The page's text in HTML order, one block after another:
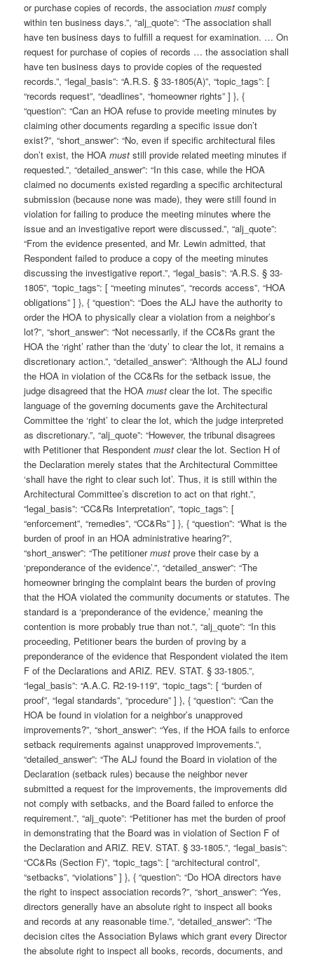
or purchase copies of records, the associationmust comply
within ten business days.”, “alj_quote”: “The association shall
have ten business days to fulfill a request for examination. … On
request for purchase of copies of records … the association shall
have ten business days to provide copies of the requested
records.”, “legal_basis”: “A.R.S. § 33-1805(A)”, “topic_tags”: [
“records request”, “deadlines”, “homeowner rights” ] }, {
“question”: “Can an HOA refuse to provide meeting minutes by
claiming other documents regarding a specific issue don’t
exist?”, “short_answer”: “No, even if specific architectural files
don’t exist, the HOAmust still provide related meeting minutes if
requested.”, “detailed_answer”: “In this case, while the HOA
claimed no documents existed regarding a specific architectural
submission (because none was made), they were still found in
violation for failing to produce the meeting minutes where the
issue and an investigative report were discussed.”, “alj_quote”:
“From the evidence presented, and Mr. Lewin admitted, that
Respondent failed to produce a copy of the meeting minutes
discussing the investigative report.”, “legal_basis”: “A.R.S. § 33-
1805”, “topic_tags”: [ “meeting minutes”, “records access”, “HOA
obligations” ] }, { “question”: “Does the ALJ have the authority to
order the HOA to physically clear a violation from a neighbor’s
lot?”, “short_answer”: “Not necessarily, if the CC&Rs grant the
HOA the ‘right’ rather than the ‘duty’ to clear the lot, it remains a
discretionary action.”, “detailed_answer”: “Although the ALJ found
the HOA in violation of the CC&Rs for the setback issue, the
judge disagreed that the HOAmust clear the lot. The specific
language of the governing documents gave the Architectural
Committee the ‘right’ to clear the lot, which the judge interpreted
as discretionary.”, “alj_quote”: “However, the tribunal disagrees
with Petitioner that Respondentmust clear the lot. Section H of
the Declaration merely states that the Architectural Committee
‘shall have the right to clear such lot’. Thus, it is still within the
Architectural Committee’s discretion to act on that right.”,
“legal_basis”: “CC&Rs Interpretation”, “topic_tags”: [
“enforcement”, “remedies”, “CC&Rs” ] }, { “question”: “What is the
burden of proof in an HOA administrative hearing?”,
“short_answer”: “The petitionermust prove their case by a
‘preponderance of the evidence’.”, “detailed_answer”: “The
homeowner bringing the complaint bears the burden of proving
that the HOA violated the community documents or statutes. The
standard is a ‘preponderance of the evidence,’ meaning the
contention is more probably true than not.”, “alj_quote”: “In this
proceeding, Petitioner bears the burden of proving by a
preponderance of the evidence that Respondent violated the item
F of the Declarations and ARIZ. REV. STAT. § 33-1805.”,
“legal_basis”: “A.A.C. R2-19-119”, “topic_tags”: [ “burden of
proof”, “legal standards”, “procedure” ] }, { “question”: “Can the
HOA be found in violation for a neighbor’s unapproved
improvements?”, “short_answer”: “Yes, if the HOA fails to enforce
setback requirements against unapproved improvements.”,
“detailed_answer”: “The ALJ found the Board in violation of the
Declaration (setback rules) because the neighbor never
submitted a request for the improvements, the improvements did
not comply with setbacks, and the Board failed to enforce the
requirement.”, “alj_quote”: “Petitioner has met the burden of proof
in demonstrating that the Board was in violation of Section F of
the Declaration and ARIZ. REV. STAT. § 33-1805.”, “legal_basis”:
“CC&Rs (Section F)”, “topic_tags”: [ “architectural control”,
“setbacks”, “violations” ] }, { “question”: “Do HOA directors have
the right to inspect association records?”, “short_answer”: “Yes,
directors generally have an absolute right to inspect all books
and records at any reasonable time.”, “detailed_answer”: “The
decision cites the Association Bylaws which grant every Director
the absolute right to inspect all books, records, documents, and